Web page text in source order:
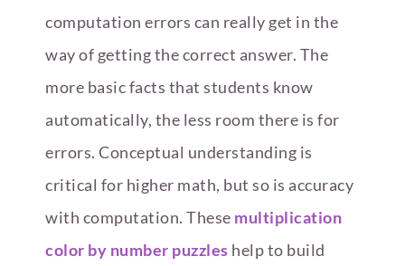
computation errors can really get in the
way of getting the correct answer. The
more basic facts that students know
automatically, the less room there is for
errors. Conceptual understanding is
critical for higher math, but so is accuracy
with computation. These multiplication
color by number puzzles help to build